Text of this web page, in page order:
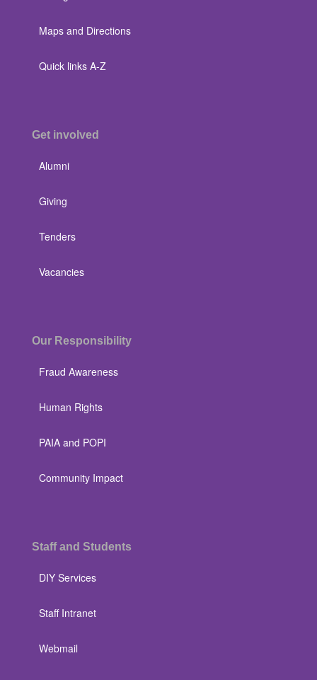
Maps and Directions
Quick links A-Z
Get involved
Alumni
Giving
Tenders
Vacancies
Our Responsibility
Fraud Awareness
Human Rights
PAIA and POPI
Community Impact
Staff and Students
DIY Services
Staff Intranet
Webmail